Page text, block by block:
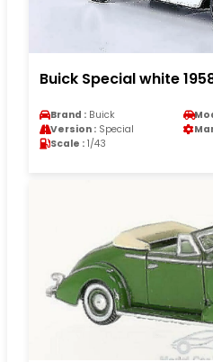
Buick Special white
Brand : Buick
Version : Special
Scale : 1/43